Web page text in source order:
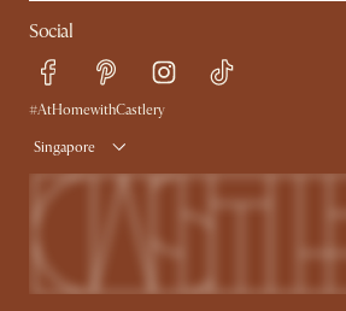
My Rewards​
Sales and
Refer a Friend
Free Swatches
Delivery
Social
#AtHomewithCastlery
Singapore